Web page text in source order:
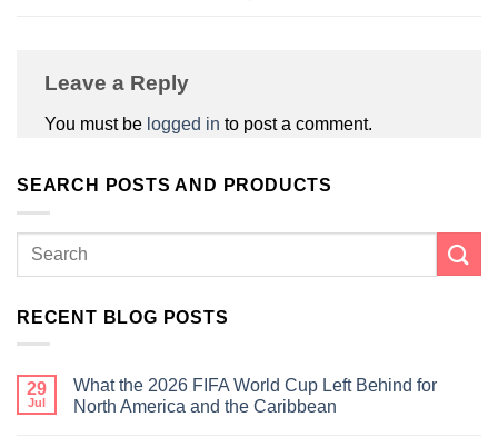
Leave a Reply
You must be logged in to post a comment.
SEARCH POSTS AND PRODUCTS
RECENT BLOG POSTS
29
Jul
What the 2026 FIFA World Cup Left Behind for
North America and the Caribbean